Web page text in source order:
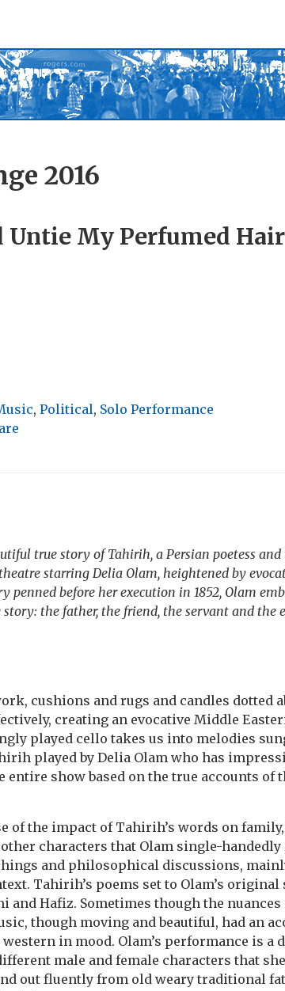
2016
Untie My Perfumed
, Political, Solo Performance
true story of Tahirih, a Persian poetess
starring Delia Olam, heightened by
penned before her execution in 1852, Olam
the father, the friend, the servant and the
cushions and rugs and candles dotted
creating an evocative Middle
played cello takes us into melodies
played by Delia Olam who has
entire show based on the true accounts of
of the impact of Tahirih’s words on
characters that Olam single-handedly
and philosophical discussions,
Tahirih’s poems set to Olam’s original
and Hafiz. Sometimes though the nuances
though moving and beautiful, had an
in mood. Olam’s performance is a
male and female characters that
out fluently from old weary traditional